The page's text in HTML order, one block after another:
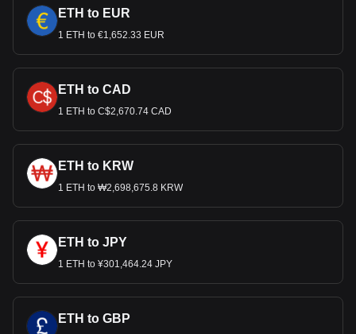
ETH to EUR
1 ETH to €1,652.33 EUR
ETH to CAD
1 ETH to C$2,670.74 CAD
ETH to KRW
1 ETH to ₩2,698,675.8 KRW
ETH to JPY
1 ETH to ¥301,464.24 JPY
ETH to GBP